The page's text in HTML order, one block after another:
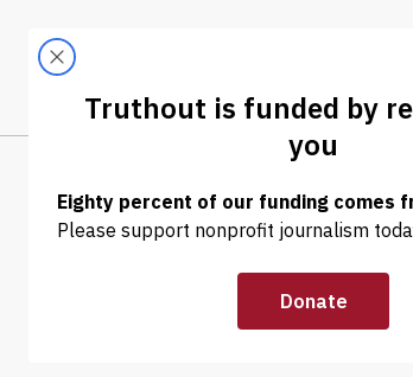
LATEST
NEWS | HUMAN RIGHTS
A Wave
Across the